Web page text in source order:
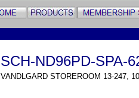
SCH-ND96PD-SPA-
VANDLGARD STOREROOM 13-247,